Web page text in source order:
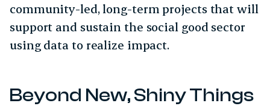
community-led, long-term projects that will
support and sustain the social good sector
using data to realize impact.
Beyond New, Shiny Things